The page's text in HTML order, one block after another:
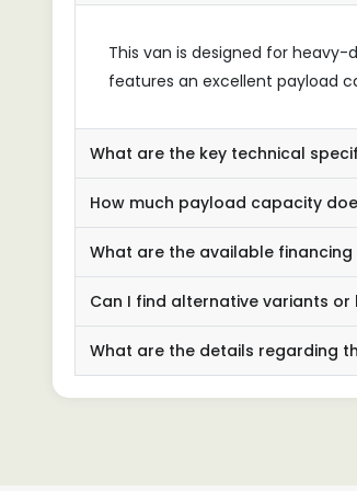
This van is designed for
features an excellent payload
What are the key technical
How much payload capacity
What are the available financing
Can I find alternative variants or
What are the details regarding